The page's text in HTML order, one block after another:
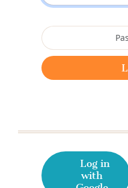
Log in
with